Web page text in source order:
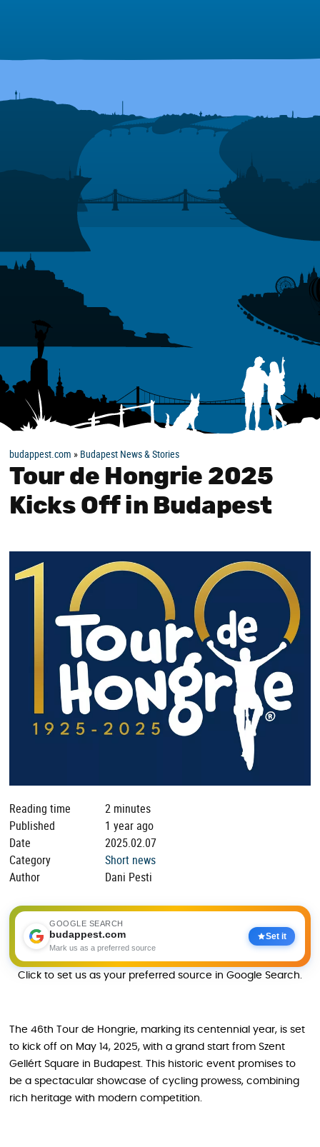
budappest.com » Budapest News & Stories
Tour de Hongrie 2025
Kicks Off in Budapest
Reading time
2 minutes
Published
1 year ago
Date
2025.02.07
Category
Short news
Author
Dani Pesti
GOOGLE SEARCH
budappest.com
Mark us as a preferred source
Set it
Click to set us as your preferred source in Google Search.
The 46th Tour de Hongrie, marking its centennial year, is set
to kick off on May 14, 2025, with a grand start from Szent
Gellért Square in Budapest. This historic event promises to
be a spectacular showcase of cycling prowess, combining
rich heritage with modern competition.